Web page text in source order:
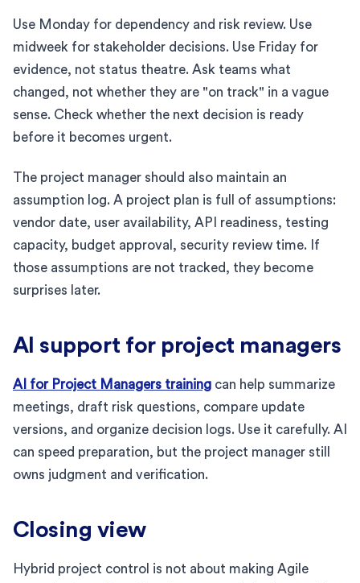
Use Monday for dependency and risk review. Use
midweek for stakeholder decisions. Use Friday for
evidence, not status theatre. Ask teams what
changed, not whether they are "on track" in a vague
sense. Check whether the next decision is ready
before it becomes urgent.
The project manager should also maintain an
assumption log. A project plan is full of assumptions:
vendor date, user availability, API readiness, testing
capacity, budget approval, security review time. If
those assumptions are not tracked, they become
surprises later.
AI support for project managers
AI for Project Managers training can help summarize
meetings, draft risk questions, compare update
versions, and organize decision logs. Use it carefully. AI
can speed preparation, but the project manager still
owns judgment and verification.
Closing view
Hybrid project control is not about making Agile